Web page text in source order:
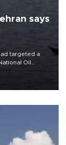
says
targeted a
Oil